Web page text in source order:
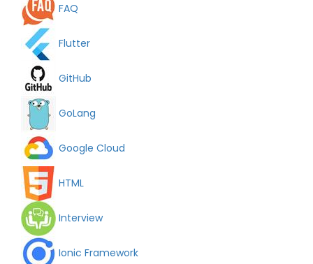
FAQ
Flutter
GitHub
GoLang
Google Cloud
HTML
Interview
Ionic Framework